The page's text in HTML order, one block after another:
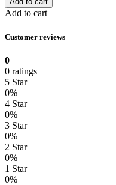
Add to cart
Customer reviews
0
0 ratings
5 Star
0%
4 Star
0%
3 Star
0%
2 Star
0%
1 Star
0%